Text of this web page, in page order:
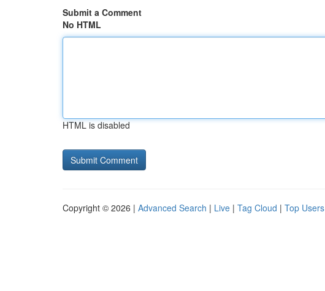
Submit a Comment
No HTML
HTML is disabled
Copyright © 2026 | Advanced Search | Live | Tag Cloud | Top Users